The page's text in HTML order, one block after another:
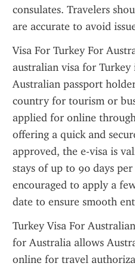
consulates. Travelers
are accurate to avoid
Visa For Turkey For
australian visa for
Australian passport
country for tourism or
applied for online
offering a quick and
approved, the e-visa is
stays of up to 90 days
encouraged to apply a
date to ensure smooth
Turkey Visa For
for Australia allows
online for travel